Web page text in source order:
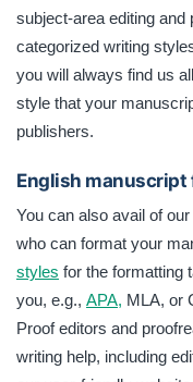
subject-area editing and
categorized writing
you will always find us
style that your
publishers.
English
You can also avail of
who can format your
styles for the formatting
you, e.g., APA, MLA, or
Proof editors and
writing help, including